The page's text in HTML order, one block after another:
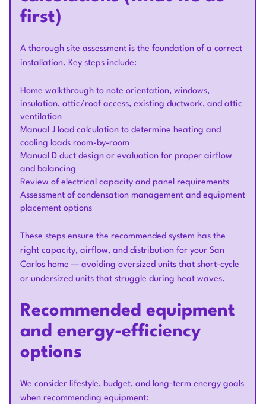
first)
A thorough site assessment is the foundation of a correct
installation. Key steps include:
Home walkthrough to note orientation, windows,
insulation, attic/roof access, existing ductwork, and attic
ventilation
Manual J load calculation to determine heating and
cooling loads room-by-room
Manual D duct design or evaluation for proper airflow
and balancing
Review of electrical capacity and panel requirements
Assessment of condensation management and equipment
placement options
These steps ensure the recommended system has the
right capacity, airflow, and distribution for your San
Carlos home — avoiding oversized units that short-cycle
or undersized units that struggle during heat waves.
Recommended equipment
and energy-efficiency
options
We consider lifestyle, budget, and long-term energy goals
when recommending equipment: